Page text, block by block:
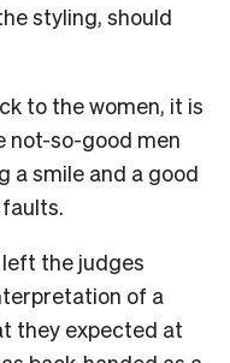
styling, should
to the women, it is
not-so-good men
a smile and a good
left the judges
of a
they expected at